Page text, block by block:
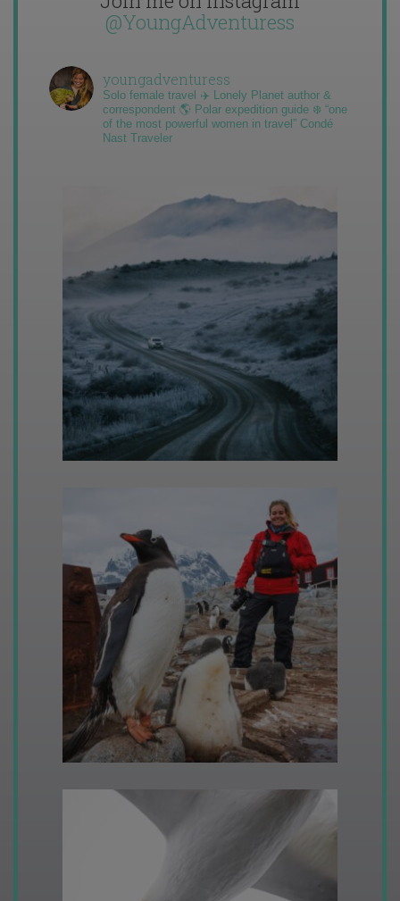
@YoungAdventuress
youngadventuress
Solo female travel ✈️ Lonely Planet author &
correspondent 🌎 Polar expedition guide ❄️ “one
of the most powerful women in travel” Condé
Nast Traveler